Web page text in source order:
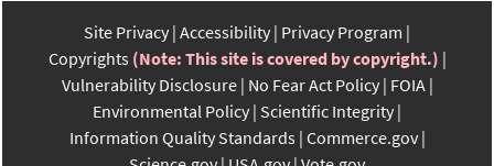
Site Privacy Accessibility Privacy Program
Copyrights (Note: This site is covered by copyright.)
Vulnerability Disclosure No Fear Act Policy FOIA
Environmental Policy Scientific Integrity
Information Quality Standards Commerce.gov